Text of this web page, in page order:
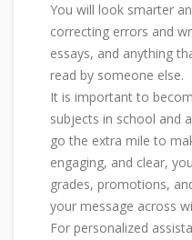
You will look smarter
correcting errors and
essays, and anything
read by someone else.
It is important to
subjects in school and
go the extra mile to
engaging, and clear,
grades, promotions,
your message across
For personalized